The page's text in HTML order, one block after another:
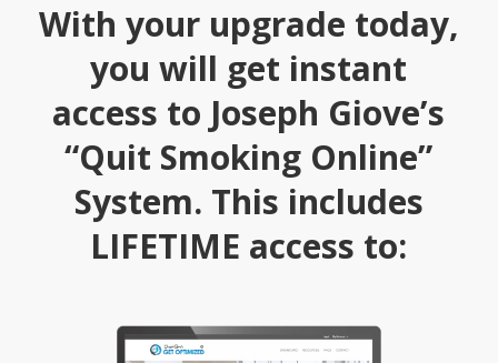
With your upgrade today,
you will get instant
access to Joseph Giove’s
“Quit Smoking Online”
System. This includes
LIFETIME access to: